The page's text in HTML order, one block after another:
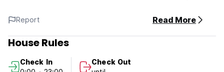
cuisine and Continental food provided on order for
breakfast only. Special rates are available to subject to
conditions and availability of rooms.
(41 west-flowing and 3 east-flowing) criss-cross Kerala
Report Read More
House Rules
Check In
Check Out